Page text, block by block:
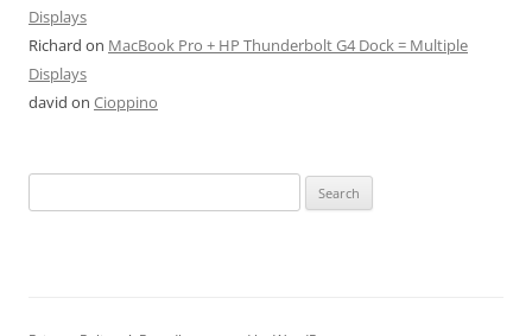
Displays
Richard on MacBook Pro + HP Thunderbolt G4 Dock = Multiple
Displays
david on Cioppino
for: